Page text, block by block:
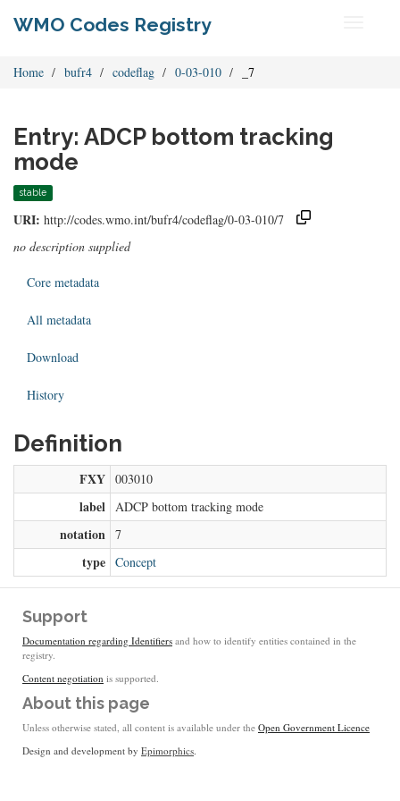
WMO Codes Registry
Home bufr4 codeflag 0-03-010 _7
Entry: ADCP bottom tracking
mode
stable
URI: http://codes.wmo.int/bufr4/codeflag/0-03-010/7
no description supplied
Core metadata
All metadata
Download
History
Definition
FXY 003010
label ADCP bottom tracking mode
notation 7
type Concept
Support
Documentation regarding Identifiers and how to identify entities contained in the
registry.
Content negotiation is supported.
About this page
Unless otherwise stated, all content is available under the Open Government Licence
Design and development by Epimorphics